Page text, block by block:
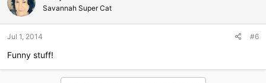
Savannah Super Cat
Jul 1, 2014 #6
Funny stuff!